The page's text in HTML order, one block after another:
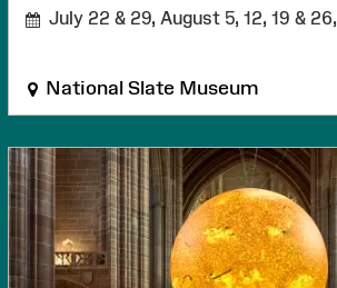
July 22 & 29, August 5, 12, 19 & 26,
National Slate Museum